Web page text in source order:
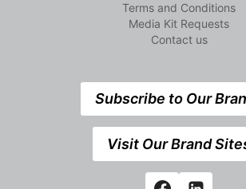
Terms and Conditions
Media Kit Requests
Contact us
Subscribe to Our
Visit Our Brand